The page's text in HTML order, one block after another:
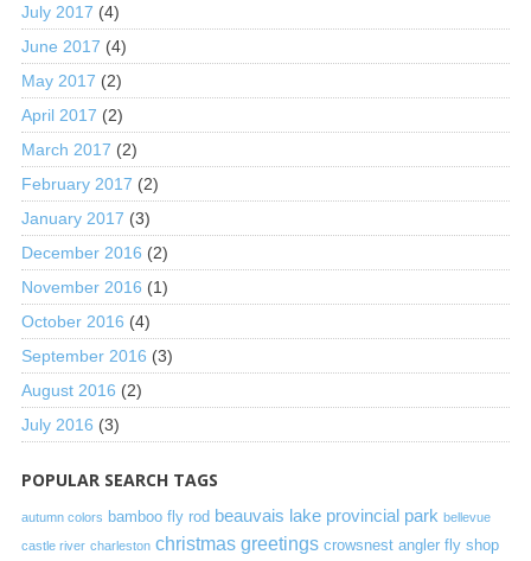
July 2017 (4)
June 2017 (4)
May 2017 (2)
April 2017 (2)
March 2017 (2)
February 2017 (2)
January 2017 (3)
December 2016 (2)
November 2016 (1)
October 2016 (4)
September 2016 (3)
August 2016 (2)
July 2016 (3)
POPULAR SEARCH TAGS
autumn colors bamboo fly rod beauvais lake provincial park bellevue
castle river charleston christmas greetings crowsnest angler fly shop